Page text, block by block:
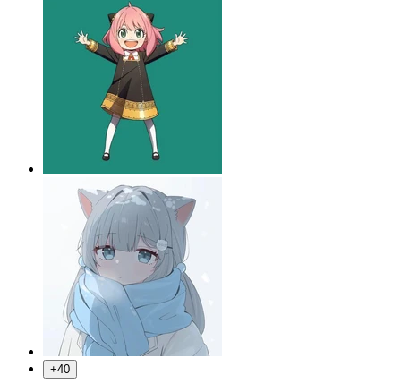
+40